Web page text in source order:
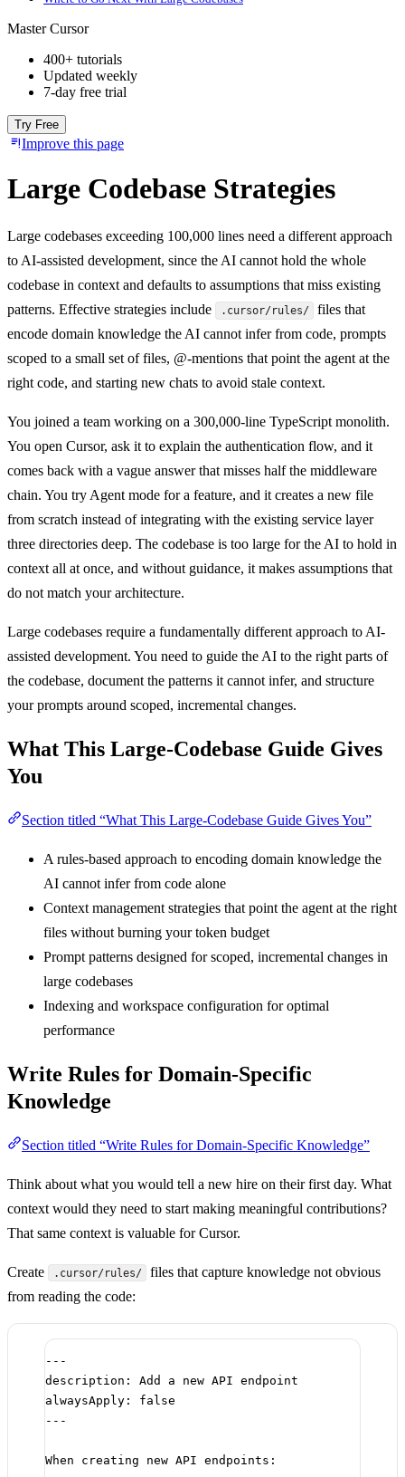
Master Cursor
400+ tutorials
Updated weekly
7-day free trial
Try Free
Improve this page
Large Codebase Strategies
Large codebases exceeding 100,000 lines need a different approach
to AI-assisted development, since the AI cannot hold the whole
codebase in context and defaults to assumptions that miss existing
patterns. Effective strategies include
.cursor/rules/
files that
encode domain knowledge the AI cannot infer from code, prompts
scoped to a small set of files, @-mentions that point the agent at the
right code, and starting new chats to avoid stale context.
You joined a team working on a 300,000-line TypeScript monolith.
You open Cursor, ask it to explain the authentication flow, and it
comes back with a vague answer that misses half the middleware
chain. You try Agent mode for a feature, and it creates a new file
from scratch instead of integrating with the existing service layer
three directories deep. The codebase is too large for the AI to hold in
context all at once, and without guidance, it makes assumptions that
do not match your architecture.
Large codebases require a fundamentally different approach to AI-
assisted development. You need to guide the AI to the right parts of
the codebase, document the patterns it cannot infer, and structure
your prompts around scoped, incremental changes.
What This Large-Codebase Guide Gives
You
Section titled “What This Large-Codebase Guide Gives You”
A rules-based approach to encoding domain knowledge the
AI cannot infer from code alone
Context management strategies that point the agent at the right
files without burning your token budget
Prompt patterns designed for scoped, incremental changes in
large codebases
Indexing and workspace configuration for optimal
performance
Write Rules for Domain-Specific
Knowledge
Section titled “Write Rules for Domain-Specific Knowledge”
Think about what you would tell a new hire on their first day. What
context would they need to start making meaningful contributions?
That same context is valuable for Cursor.
Create .cursor/rules/
files that capture knowledge not obvious
from reading the code:
---
description : Add a new API endpoint
alwaysApply : false
---
When creating new API endpoints: